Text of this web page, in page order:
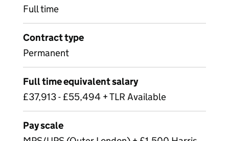
Full time
Contract type
Permanent
Full time equivalent salary
£37,913 - £55,494 + TLR Available
Pay scale